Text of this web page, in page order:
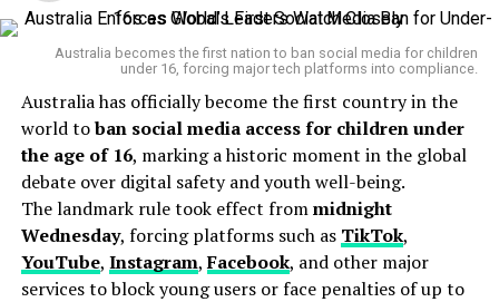
and fair.”
The reforms come amid growing concern over the
financial stress linked to BNPL usage
, especially
among Australians aged 18 to 35. Reports from
consumer advocacy groups likeCHOICEandFinancial
Counselling Australia indicate that many users are
missing payments, incurring late fees, or using multiple
BNPL platforms at once—creating a snowball effect of
invisible debt.
Australia becomes the first nation to ban social media for children
under 16, forcing major tech platforms into compliance.
Australia has officially become the first country in the
world toban social media access for children under
the age of 16, marking a historic moment in the global
debate over digital safety and youth well-being.
The landmark rule took effect frommidnight
Wednesday, forcing platforms such as TikTok,
YouTube, Instagram,Facebook, and other major
services to block young users or face penalties of up to